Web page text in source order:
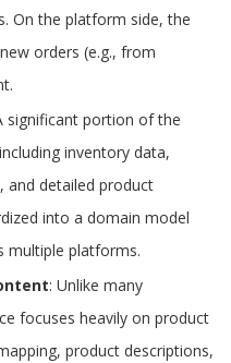
On the platform side, the
orders (e.g., from
significant portion of the
inventory data,
and detailed product
into a domain model
multiple platforms.
: Unlike many
focuses heavily on product
product descriptions,